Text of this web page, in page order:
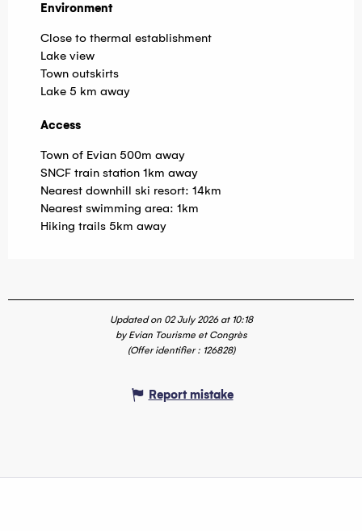
Environment
Environment
Close to thermal establishment
Lake view
Town outskirts
Lake 5 km away
Access
Access
Town of Evian 500m away
SNCF train station 1km away
Nearest downhill ski resort: 14km
Nearest swimming area: 1km
Hiking trails 5km away
Updated on 02 July 2026 at 10:18
by Evian Tourisme et Congrès
(Offer identifier : 126828)
Report mistake